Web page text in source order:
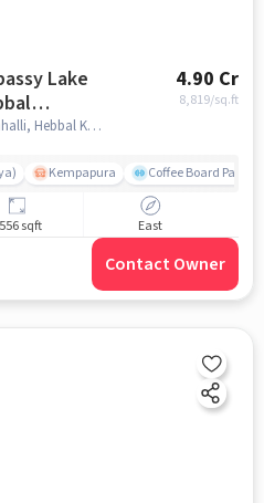
Lake
4.90 Cr
8,819/sq.ft
Near Manipal hospita, Guddadahalli, Hebbal Kempapura Village, Bangalore, Hebbal Kempapura village, bangalore
Kempapura Coffee Board Park
sqft East
Contact Owner